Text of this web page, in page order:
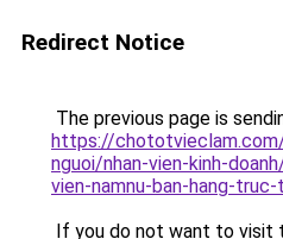
Redirect Notice
The previous page is
https://
nguoi/nhan-vien-kinh-
vien-namnu-ban-hang-
If you do not want to visit